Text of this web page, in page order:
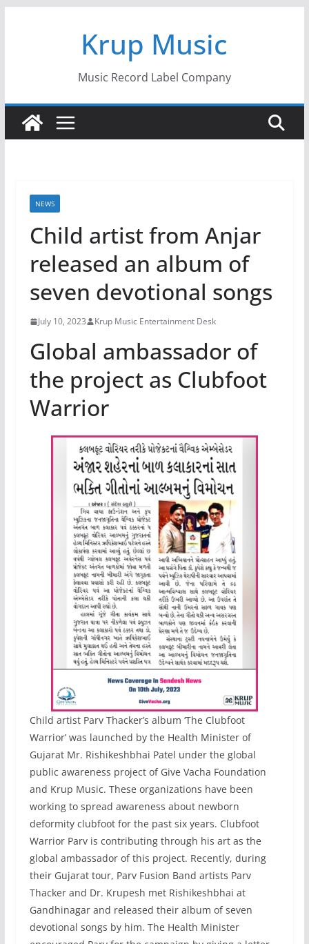
Krup Music
Music Record Label Company
NEWS
Child artist from Anjar
released an album of
seven devotional songs
July 10, 2023 Krup Music Entertainment Desk
Global ambassador of
the project as Clubfoot
Warrior
Child artist Parv Thacker’s album ‘The Clubfoot
Warrior’ was launched by the Health Minister of
Gujarat Mr. Rishikeshbhai Patel under the global
public awareness project of Give Vacha Foundation
and Krup Music. These organizations have been
working to spread awareness about newborn
deformity clubfoot for the past six years. Clubfoot
Warrior Parv is contributing through his art as the
global ambassador of this project. Recently, during
their Gujarat tour, Parv Fusion Band artists Parv
Thacker and Dr. Krupesh met Rishikeshbhai at
Gandhinagar and released their album of seven
devotional songs by him. The Health Minister